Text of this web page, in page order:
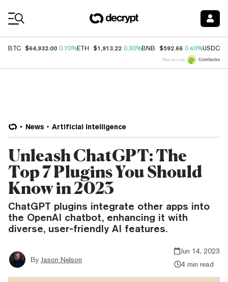
BTC $64,932.00 0.70%ETH $1,913.22 0.30%BNB $592.66 0.40%USDC
Price data by
News Artificial Intelligence
Unleash ChatGPT: The
Top 7 Plugins You Should
Know in 2023
ChatGPT plugins integrate other apps into
the OpenAI chatbot, enhancing it with
diverse, user-friendly AI features.
By Jason Nelson
Jun 14, 2023
4 min read